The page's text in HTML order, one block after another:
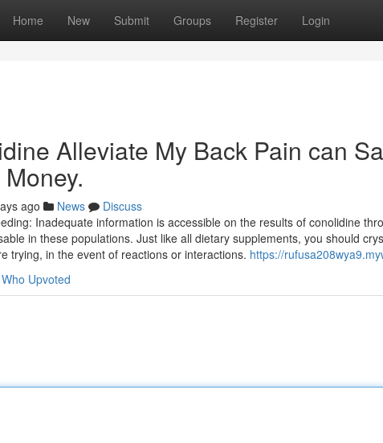
Home New Submit Groups Register Login
Alleviate My Back Pain can
ago News
Discuss
Inadequate information is accessible on the results of conolidine
in these populations. Just like all dietary supplements, you should
trying, in the event of reactions or interactions. https://
Who Upvoted